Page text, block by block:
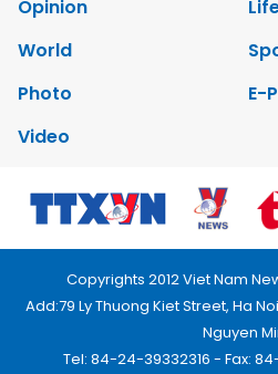
Opinion
World
Photo
E-
Video
Copyrights 2012 Viet Nam
Add:79 Ly Thuong Kiet Street, Ha
Nguyen
Tel: 84-24-39332316 - Fax: